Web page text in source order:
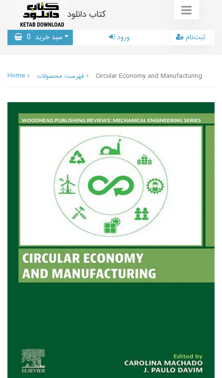
کتاب دانلود
سبد خرید 0 ورود ثبت‌نام
Home فهرست محصولات Circular Economy and Manufacturing